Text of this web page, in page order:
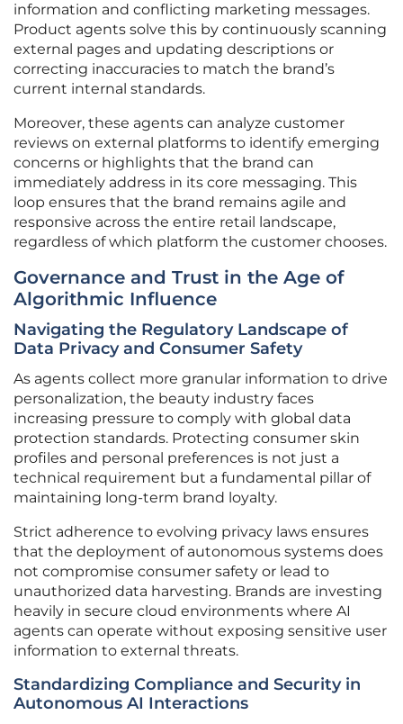
information and conflicting marketing messages.
Product agents solve this by continuously scanning
external pages and updating descriptions or
correcting inaccuracies to match the brand’s
current internal standards.
Moreover, these agents can analyze customer
reviews on external platforms to identify emerging
concerns or highlights that the brand can
immediately address in its core messaging. This
loop ensures that the brand remains agile and
responsive across the entire retail landscape,
regardless of which platform the customer chooses.
Governance and Trust in the Age of
Algorithmic Influence
Navigating the Regulatory Landscape of
Data Privacy and Consumer Safety
As agents collect more granular information to drive
personalization, the beauty industry faces
increasing pressure to comply with global data
protection standards. Protecting consumer skin
profiles and personal preferences is not just a
technical requirement but a fundamental pillar of
maintaining long-term brand loyalty.
Strict adherence to evolving privacy laws ensures
that the deployment of autonomous systems does
not compromise consumer safety or lead to
unauthorized data harvesting. Brands are investing
heavily in secure cloud environments where AI
agents can operate without exposing sensitive user
information to external threats.
Standardizing Compliance and Security in
Autonomous AI Interactions